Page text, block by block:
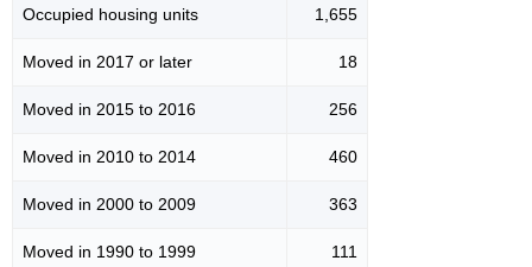
Occupied housing units 1,655
Moved in 2017 or later 18
Moved in 2015 to 2016 256
Moved in 2010 to 2014 460
Moved in 2000 to 2009 363
Moved in 1990 to 1999 111